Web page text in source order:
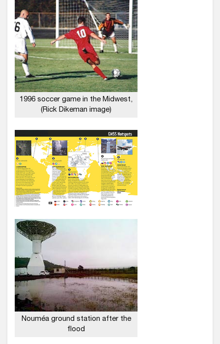
1996 soccer game in the Midwest,
(Rick Dikeman image)
Nouméa ground station after the
flood